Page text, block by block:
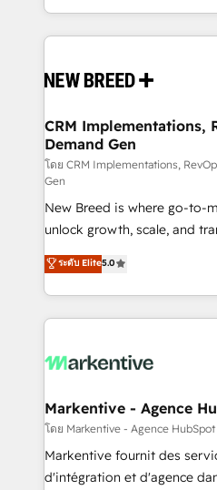
Years Experience | 1,000+
Software) and Point
making this the official home
and system integrations
trainers to drive platform adoption.
Generation - Full-funnel marketing and high-
performance advertising via
Expert deployment of
to automate growth. 🏆 Elite Excellence - 8 platform
accreditations and deep
expertise. - A team of 250+ experts dedicated to
your resilient growth.
CRM Implementations,
Demand Gen
โดย CRM Implementations,
Gen
New Breed is where go-to-
unlock growth, scale, and
companies activate
customer platform and
Loop Marketing framework
services, smart agents, and
results, fast. ⚙️CRM & RevOps: Align all Hubs to your
🎯Demand Gen & ABM:
ABM, AEO, SEO, & paid media. 👩‍💻Web
Build high-performing
& conversion strategy that
ระดับ Elite5.0
Markentive - Agence
โดย Markentive - Agence HubSpot
Markentive fournit des
d'intégration et d'agence